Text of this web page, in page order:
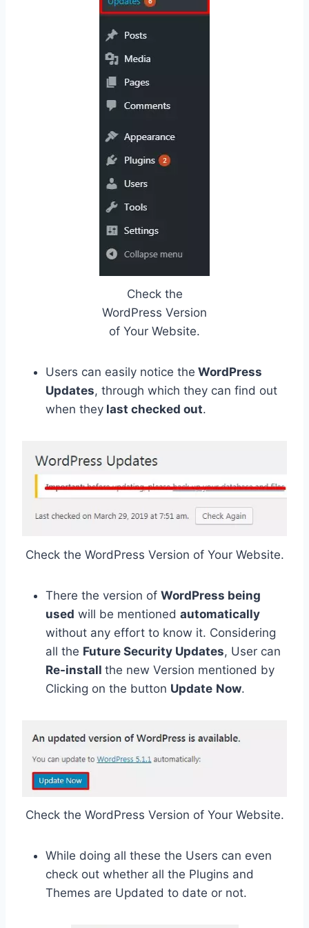
Check the
WordPress Version
of Your Website.
Users can easily notice the WordPress
Updates, through which they can find out
when they last checked out.
Check the WordPress Version of Your Website.
There the version of WordPress being
used will be mentioned automatically
without any effort to know it. Considering
all the Future Security Updates, User can
Re-install the new Version mentioned by
Clicking on the button Update Now.
Check the WordPress Version of Your Website.
While doing all these the Users can even
check out whether all the Plugins and
Themes are Updated to date or not.